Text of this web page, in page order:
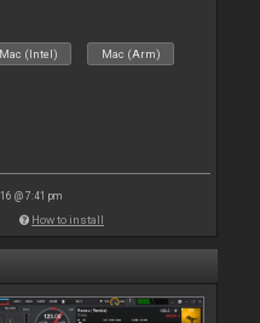
Mac (Intel) Mac (Arm)
@ 7:41 pm
How to install